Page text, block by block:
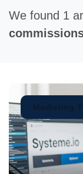
We found 1
Marketing